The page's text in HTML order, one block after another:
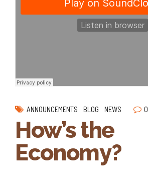
ANNOUNCEMENTS BLOG NEWS 0
How’s the
Economy?